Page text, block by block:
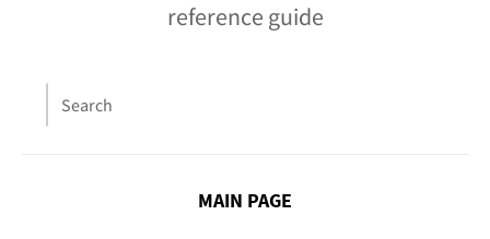
reference guide
MAIN PAGE